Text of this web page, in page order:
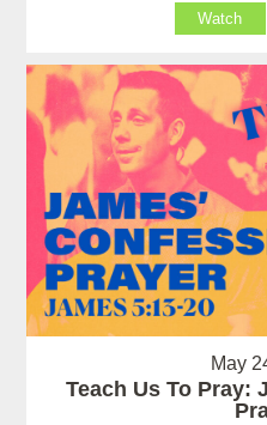
Watch
May
Teach Us To Pray: